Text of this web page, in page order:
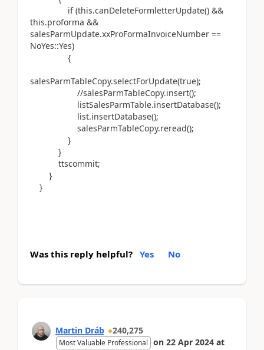
if (this.canDeleteFormletterUpdate() &&
this.proforma &&
salesParmUpdate.xxProFormaInvoiceNumber ==
NoYes::Yes)
{
salesParmTableCopy.selectForUpdate(true);
//salesParmTableCopy.insert();
listSalesParmTable.insertDatabase();
list.insertDatabase();
salesParmTableCopy.reread();
}
}
ttscommit;
}
}
Was this reply helpful? Yes No
Martin Dráb 240,275
Most Valuable Professional on 22 Apr 2024 at